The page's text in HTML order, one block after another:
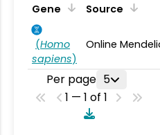
Gene Source
(Homo
sapiens)
Online
Per page 5
1 — 1 of 1